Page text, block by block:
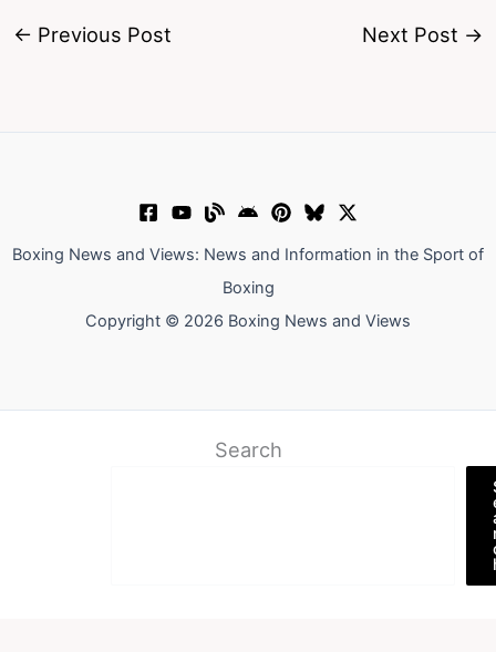
← Previous Post Next Post →
Boxing News and Views: News and Information in the Sport of
Boxing
Copyright © 2026 Boxing News and Views
Search